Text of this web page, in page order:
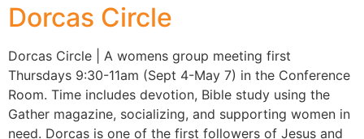
Dorcas Circle
Dorcas Circle | A womens group meeting first
Thursdays 9:30-11am (Sept 4-May 7) in the Conference
Room. Time includes devotion, Bible study using the
Gather magazine, socializing, and supporting women in
need. Dorcas is one of the first followers of Jesus and